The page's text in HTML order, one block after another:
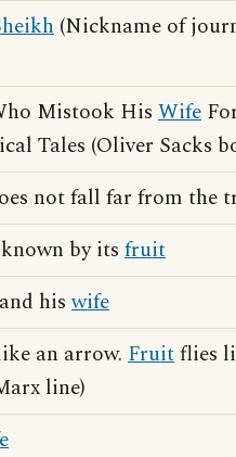
(Nickname of
Mistook His Wife
Tales (Oliver Sacks
not fall far from the
by its fruit
hiswife
an arrow. Fruitflies
line)